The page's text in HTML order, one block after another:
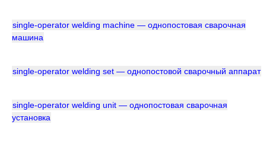
single-operator welding machine — однопостовая сварочная
машина
single-operator welding set — однопостовой сварочный аппарат
single-operator welding unit — однопостовая сварочная
установка